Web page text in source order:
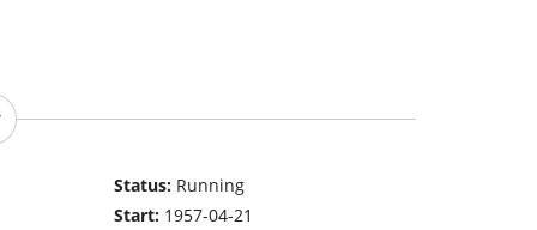
Status: Running
Start: 1957-04-21